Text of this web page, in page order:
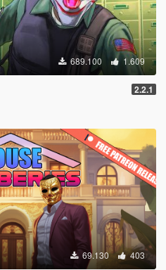
689.100 1.609
2.2.1
69.130 403